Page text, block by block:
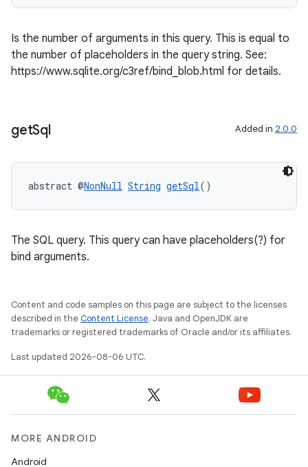
Is the number of arguments in this query. This is equal to
the number of placeholders in the query string. See:
https://www.sqlite.org/c3ref/bind_blob.html for details.
getSql Added in 2.0.0
abstract @NonNull String getSql()
The SQL query. This query can have placeholders(?) for
bind arguments.
Content and code samples on this page are subject to the licenses
described in the Content License. Java and OpenJDK are
trademarks or registered trademarks of Oracle and/or its affiliates.
Last updated 2026-08-06 UTC.
MORE ANDROID
Android